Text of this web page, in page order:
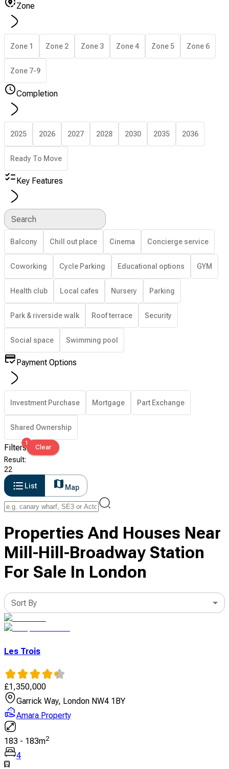
Zone
Zone 1 Zone 2 Zone 3 Zone 4 Zone 5 Zone 6
Zone 7-9
Completion
2025 2026 2027 2028 2030 2035 2036
Ready To Move
Key Features
Search
Balcony Chill out place Cinema Concierge service
Coworking Cycle Parking Educational options GYM
Health club Local cafes Nursery Parking
Park & riverside walk Roof terrace Security
Social space Swimming pool
Payment Options
Investment Purchase Mortgage Part Exchange
Shared Ownership
Filters1
Clear
Result:
22
List
Map
Properties And Houses Near
Mill-Hill-Broadway Station
For Sale In London
Sort By
Les Trois
£1,350,000
Garrick Way, London NW4 1BY
Amara Property
183 - 183m2
4